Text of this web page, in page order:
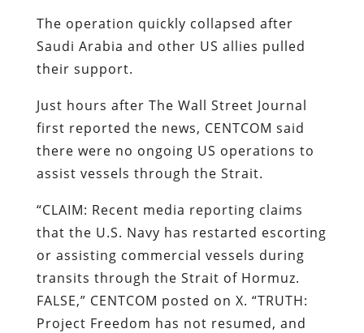
The operation quickly collapsed after
Saudi Arabia and other US allies pulled
their support.
Just hours after The Wall Street Journal
first reported the news, CENTCOM said
there were no ongoing US operations to
assist vessels through the Strait.
“CLAIM: Recent media reporting claims
that the U.S. Navy has restarted escorting
or assisting commercial vessels during
transits through the Strait of Hormuz.
FALSE,” CENTCOM posted on X. “TRUTH:
Project Freedom has not resumed, and